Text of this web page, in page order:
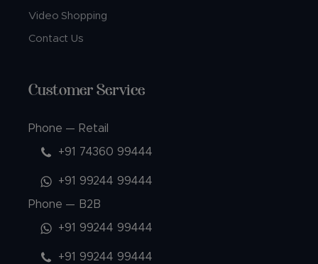
Video Shopping
Contact Us
Customer Service
Phone — Retail
+91 74360 99444
+91 99244 99444
Phone — B2B
+91 99244 99444
+91 99244 99444